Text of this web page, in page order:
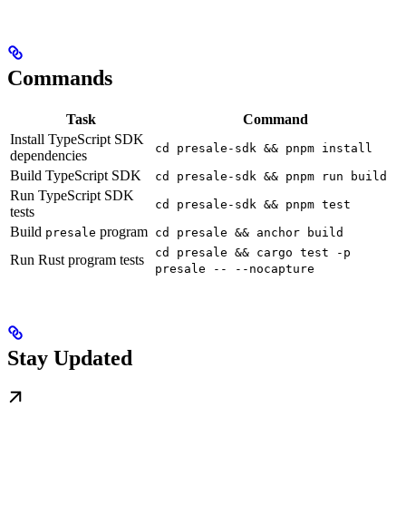
Commands
Task
Command
Install TypeScript SDK
dependencies
cd presale-sdk && pnpm install
Build TypeScript SDK cd presale-sdk && pnpm run build
Run TypeScript SDK
tests
cd presale-sdk && pnpm test
Build presale program cd presale && anchor build
Run Rust program tests
cd presale && cargo test -p
presale -- --nocapture
Stay Updated